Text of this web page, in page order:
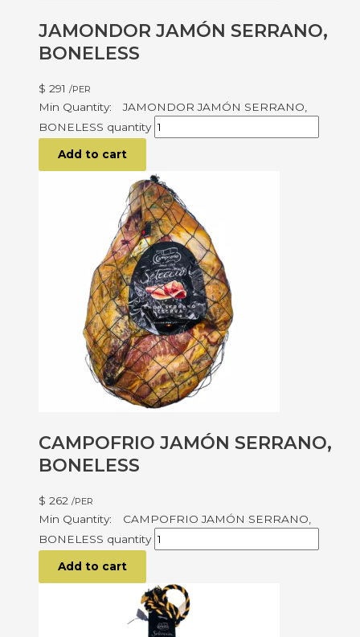
JAMONDOR JAMÓN SERRANO,
BONELESS
$ 291 /PER
JAMONDOR JAMÓN SERRANO,
BONELESS quantity
Add to cart
CAMPOFRIO JAMÓN SERRANO,
BONELESS
$ 262 /PER
CAMPOFRIO JAMÓN SERRANO,
BONELESS quantity
Add to cart